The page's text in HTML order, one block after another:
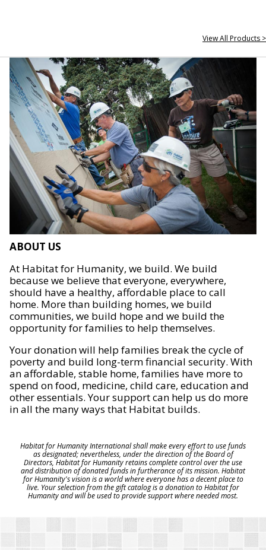
View All Products >
ABOUT US
At Habitat for Humanity, we build. We build
because we believe that everyone, everywhere,
should have a healthy, affordable place to call
home. More than building homes, we build
communities, we build hope and we build the
opportunity for families to help themselves.
Your donation will help families break the cycle of
poverty and build long-term financial security. With
an affordable, stable home, families have more to
spend on food, medicine, child care, education and
other essentials. Your support can help us do more
in all the many ways that Habitat builds.
Habitat for Humanity International shall make every effort to use funds
as designated; nevertheless, under the direction of the Board of
Directors, Habitat for Humanity retains complete control over the use
and distribution of donated funds in furtherance of its mission. Habitat
for Humanity's vision is a world where everyone has a decent place to
live. Your selection from the gift catalog is a donation to Habitat for
Humanity and will be used to provide support where needed most.